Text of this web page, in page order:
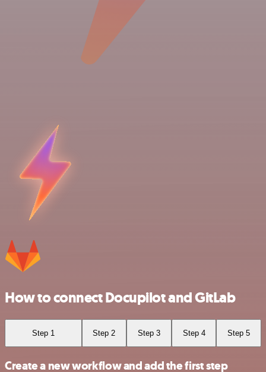
How to connect Docupilot and GitLab
Step 1 Step 2 Step 3 Step 4 Step 5
Create a new workflow and add the first step